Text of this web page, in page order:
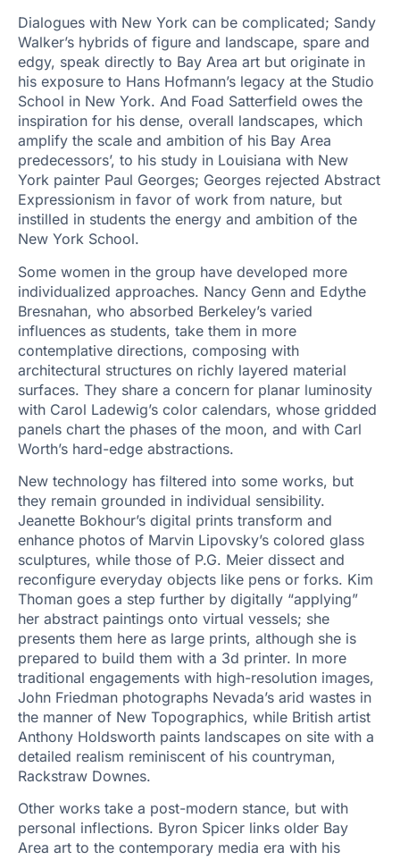
Dialogues with New York can be complicated; Sandy
Walker’s hybrids of figure and landscape, spare and
edgy, speak directly to Bay Area art but originate in
his exposure to Hans Hofmann’s legacy at the Studio
School in New York. And Foad Satterfield owes the
inspiration for his dense, overall landscapes, which
amplify the scale and ambition of his Bay Area
predecessors’, to his study in Louisiana with New
York painter Paul Georges; Georges rejected Abstract
Expressionism in favor of work from nature, but
instilled in students the energy and ambition of the
New York School.
Some women in the group have developed more
individualized approaches. Nancy Genn and Edythe
Bresnahan, who absorbed Berkeley’s varied
influences as students, take them in more
contemplative directions, composing with
architectural structures on richly layered material
surfaces. They share a concern for planar luminosity
with Carol Ladewig’s color calendars, whose gridded
panels chart the phases of the moon, and with Carl
Worth’s hard-edge abstractions.
New technology has filtered into some works, but
they remain grounded in individual sensibility.
Jeanette Bokhour’s digital prints transform and
enhance photos of Marvin Lipovsky’s colored glass
sculptures, while those of P.G. Meier dissect and
reconfigure everyday objects like pens or forks. Kim
Thoman goes a step further by digitally “applying”
her abstract paintings onto virtual vessels; she
presents them here as large prints, although she is
prepared to build them with a 3d printer. In more
traditional engagements with high-resolution images,
John Friedman photographs Nevada’s arid wastes in
the manner of New Topographics, while British artist
Anthony Holdsworth paints landscapes on site with a
detailed realism reminiscent of his countryman,
Rackstraw Downes.
Other works take a post-modern stance, but with
personal inflections. Byron Spicer links older Bay
Area art to the contemporary media era with his